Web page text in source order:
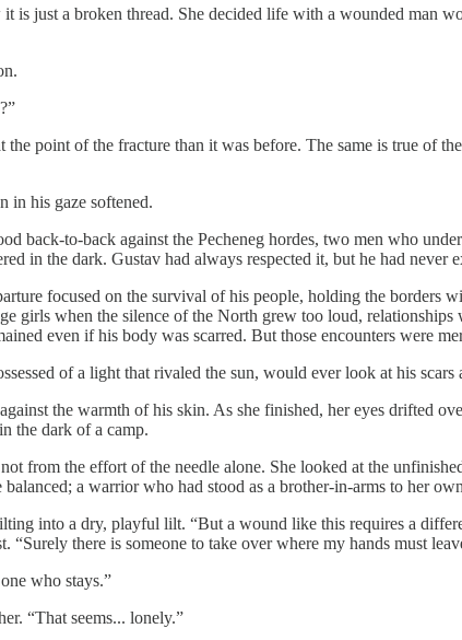
is just a broken thread. She decided life with a wounded man
the point of the fracture than it was before. The same is true of
in his gaze softened.
back-to-back against the Pecheneg hordes, two men who
in the dark. Gustav had always respected it, but he had never
focused on the survival of his people, holding the
girls when the silence of the North grew too loud,
even if his body was scarred. But those encounters were
of a light that rivaled the sun, would ever look at his scars
the warmth of his skin. As she finished, her eyes drifted
the dark of a camp.
from the effort of the needle alone. She looked at the
a warrior who had stood as a brother-in-arms to her
into a dry, playful lilt. “But a wound like this requires a
“Surely there is someone to take over where my hands must
who stays.”
“That seems... lonely.”